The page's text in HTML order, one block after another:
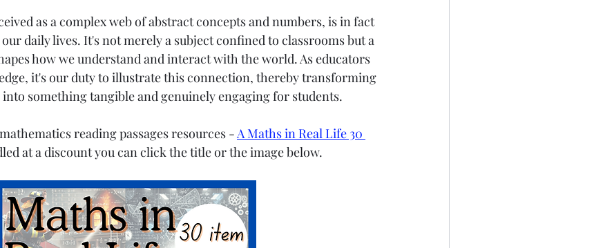
as a complex web of abstract concepts and numbers, is in fact
daily lives. It's not merely a subject confined to classrooms but a
how we understand and interact with the world. As educators
it's our duty to illustrate this connection, thereby transforming
something tangible and genuinely engaging for students.
reading passages resources - A Maths in Real Life 30
at a discount you can click the title or the image below.